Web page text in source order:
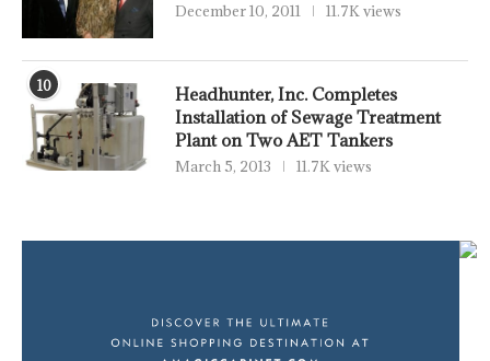
December 10, 2011 11.7K views
10
Headhunter, Inc. Completes
Installation of Sewage Treatment
Plant on Two AET Tankers
March 5, 2013 11.7K views